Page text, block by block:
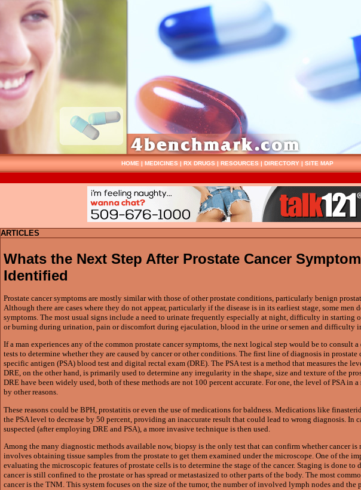
HOME | MEDICINES| RX DRUGS| RESOURCES| DIRECTORY| SITE MAP
ARTICLES
Whats the Next Step After Prostate Cancer
Identified
Prostate cancer symptoms are mostly similar with those of other prostate conditions, particularly benign
Although there are cases where they do not appear, particularly if the disease is in its earliest stage, some men
symptoms. The most usual signs include a need to urinate frequently especially at night, difficulty in starting
or burning during urination, pain or discomfort during ejaculation, blood in the urine or semen and difficulty
If a man experiences any of the common prostate cancer symptoms, the next logical step would be to consult
tests to determine whether they are caused by cancer or other conditions. The first line of diagnosis in prostate
specific antigen (PSA) blood test and digital rectal exam (DRE). The PSA test is a method that measures the
DRE, on the other hand, is primarily used to determine any irregularity in the shape, size and texture of the
DRE have been widely used, both of these methods are not 100 percent accurate. For one, the level of PSA in a
by other reasons.
These reasons could be BPH, prostatitis or even the use of medications for baldness. Medications like
the PSA level to decrease by 50 percent, providing an inaccurate result that could lead to wrong diagnosis. In
suspected (after employing DRE and PSA), a more invasive technique is then used.
Among the many diagnostic methods available now, biopsy is the only test that can confirm whether cancer is
involves obtaining tissue samples from the prostate to get them examined under the microscope. One of the
evaluating the microscopic features of prostate cells is to determine the stage of the cancer. Staging is done to
cancer is still confined to the prostate or has spread or metastasized to other parts of the body. The most
cancer is the TNM. This system focuses on the size of the tumor, the number of involved lymph nodes and the